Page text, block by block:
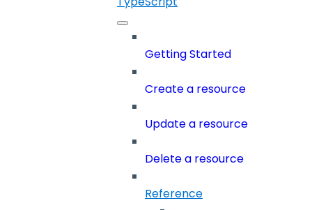
Getting Started
Create a resource
Update a resource
Delete a resource
Reference